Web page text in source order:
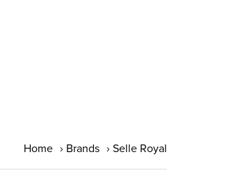
Home › Brands › Selle Royal